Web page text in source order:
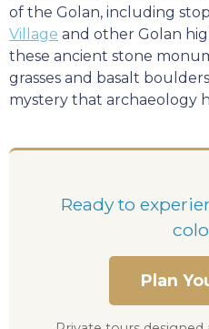
of the Golan, including
Village and other Golan
these ancient stone
grasses and basalt
mystery that archaeology
Ready to
Plan